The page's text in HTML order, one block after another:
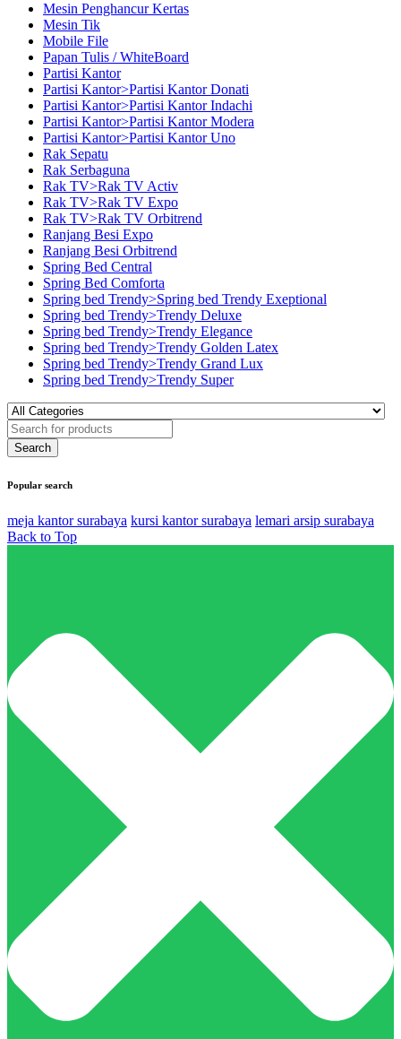
Mesin Penghancur Kertas
Mesin Tik
Mobile File
Papan Tulis / WhiteBoard
Partisi Kantor
Partisi Kantor>Partisi Kantor Donati
Partisi Kantor>Partisi Kantor Indachi
Partisi Kantor>Partisi Kantor Modera
Partisi Kantor>Partisi Kantor Uno
Rak Sepatu
Rak Serbaguna
Rak TV>Rak TV Activ
Rak TV>Rak TV Expo
Rak TV>Rak TV Orbitrend
Ranjang Besi Expo
Ranjang Besi Orbitrend
Spring Bed Central
Spring Bed Comforta
Spring bed Trendy>Spring bed Trendy Exeptional
Spring bed Trendy>Trendy Deluxe
Spring bed Trendy>Trendy Elegance
Spring bed Trendy>Trendy Golden Latex
Spring bed Trendy>Trendy Grand Lux
Spring bed Trendy>Trendy Super
Popular search
meja kantor surabaya kursi kantor surabaya lemari arsip surabaya
Back to Top